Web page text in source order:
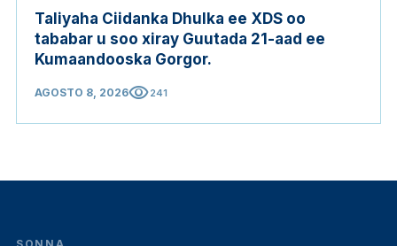
Taliyaha Ciidanka Dhulka ee XDS oo
tababar u soo xiray Guutada 21-aad ee
Kumaandooska Gorgor.
AGOSTO 8, 2026visibility241